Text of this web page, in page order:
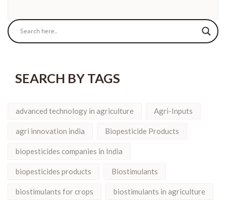
SEARCH BY TAGS
advanced technology in agriculture Agri-Inputs
agri innovation india Biopesticide Products
biopesticides companies in India
biopesticides products Biostimulants
biostimulants for crops biostimulants in agriculture